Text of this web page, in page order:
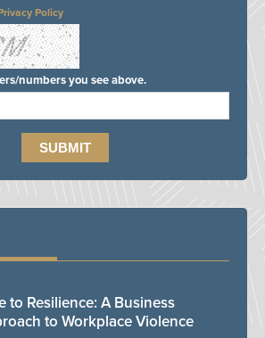
Policy
numbers you see above.
to Resilience: A Business
to Workplace Violence